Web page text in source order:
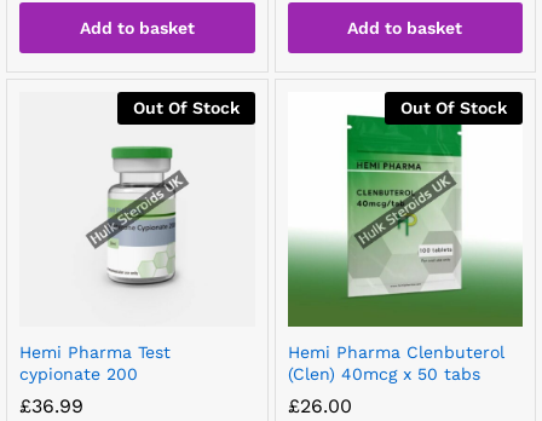
Add to basket Add to basket
Out Of Stock
Hemi Pharma Test
cypionate 200
£36.99
Out Of Stock
Hemi Pharma Clenbuterol
(Clen) 40mcg x 50 tabs
£26.00